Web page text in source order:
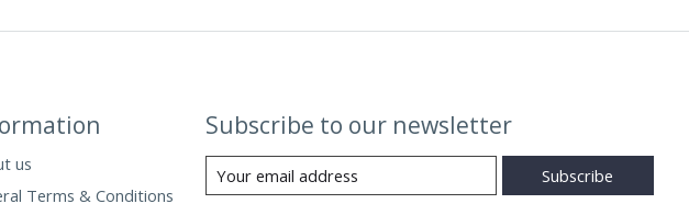
us
Terms & Conditions
Subscribe to our newsletter
Subscribe